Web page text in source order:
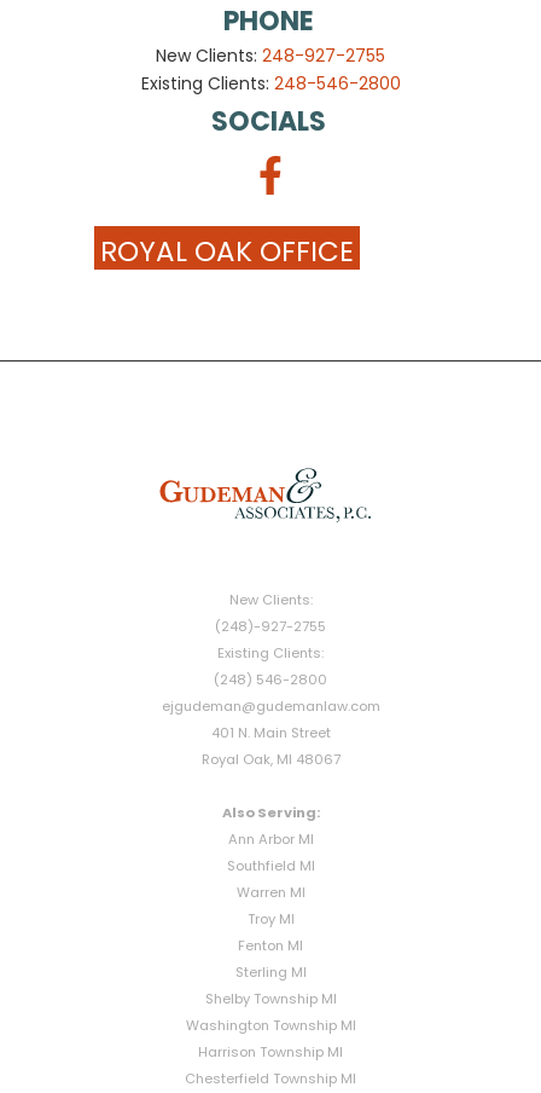
PHONE
New Clients: 248-927-2755
Existing Clients: 248-546-2800
SOCIALS
ROYAL OAK OFFICE
New Clients:
(248)-927-2755
Existing Clients:
(248) 546-2800
ejgudeman@gudemanlaw.com
401 N. Main Street
Royal Oak, MI 48067
Also Serving:
Ann Arbor MI
Southfield MI
Warren MI
Troy MI
Fenton MI
Sterling MI
Shelby Township MI
Washington Township MI
Harrison Township MI
Chesterfield Township MI